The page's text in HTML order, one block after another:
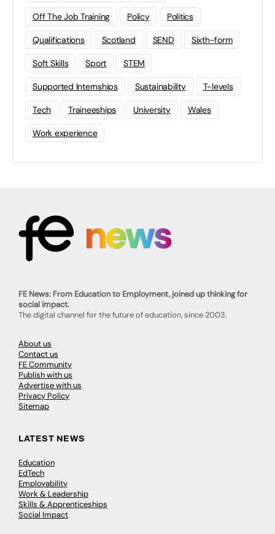
Off The Job Training Policy Politics
Qualifications Scotland SEND Sixth-form
Soft Skills Sport STEM
Supported Internships Sustainability T-levels
Tech Traineeships University Wales
Work experience
FE News: From Education to Employment, joined up thinking for
social impact.
The digital channel for the future of education, since 2003.
About us
Contact us
FE Community
Publish with us
Advertise with us
Privacy Policy
Sitemap
LATEST NEWS
Education
EdTech
Employability
Work & Leadership
Skills & Apprenticeships
Social Impact